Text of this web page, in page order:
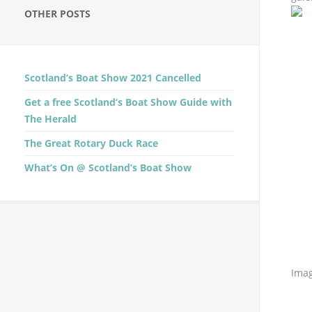
OTHER POSTS
Scotland’s Boat Show 2021 Cancelled
Get a free Scotland’s Boat Show Guide with
The Herald
The Great Rotary Duck Race
What’s On @ Scotland’s Boat Show